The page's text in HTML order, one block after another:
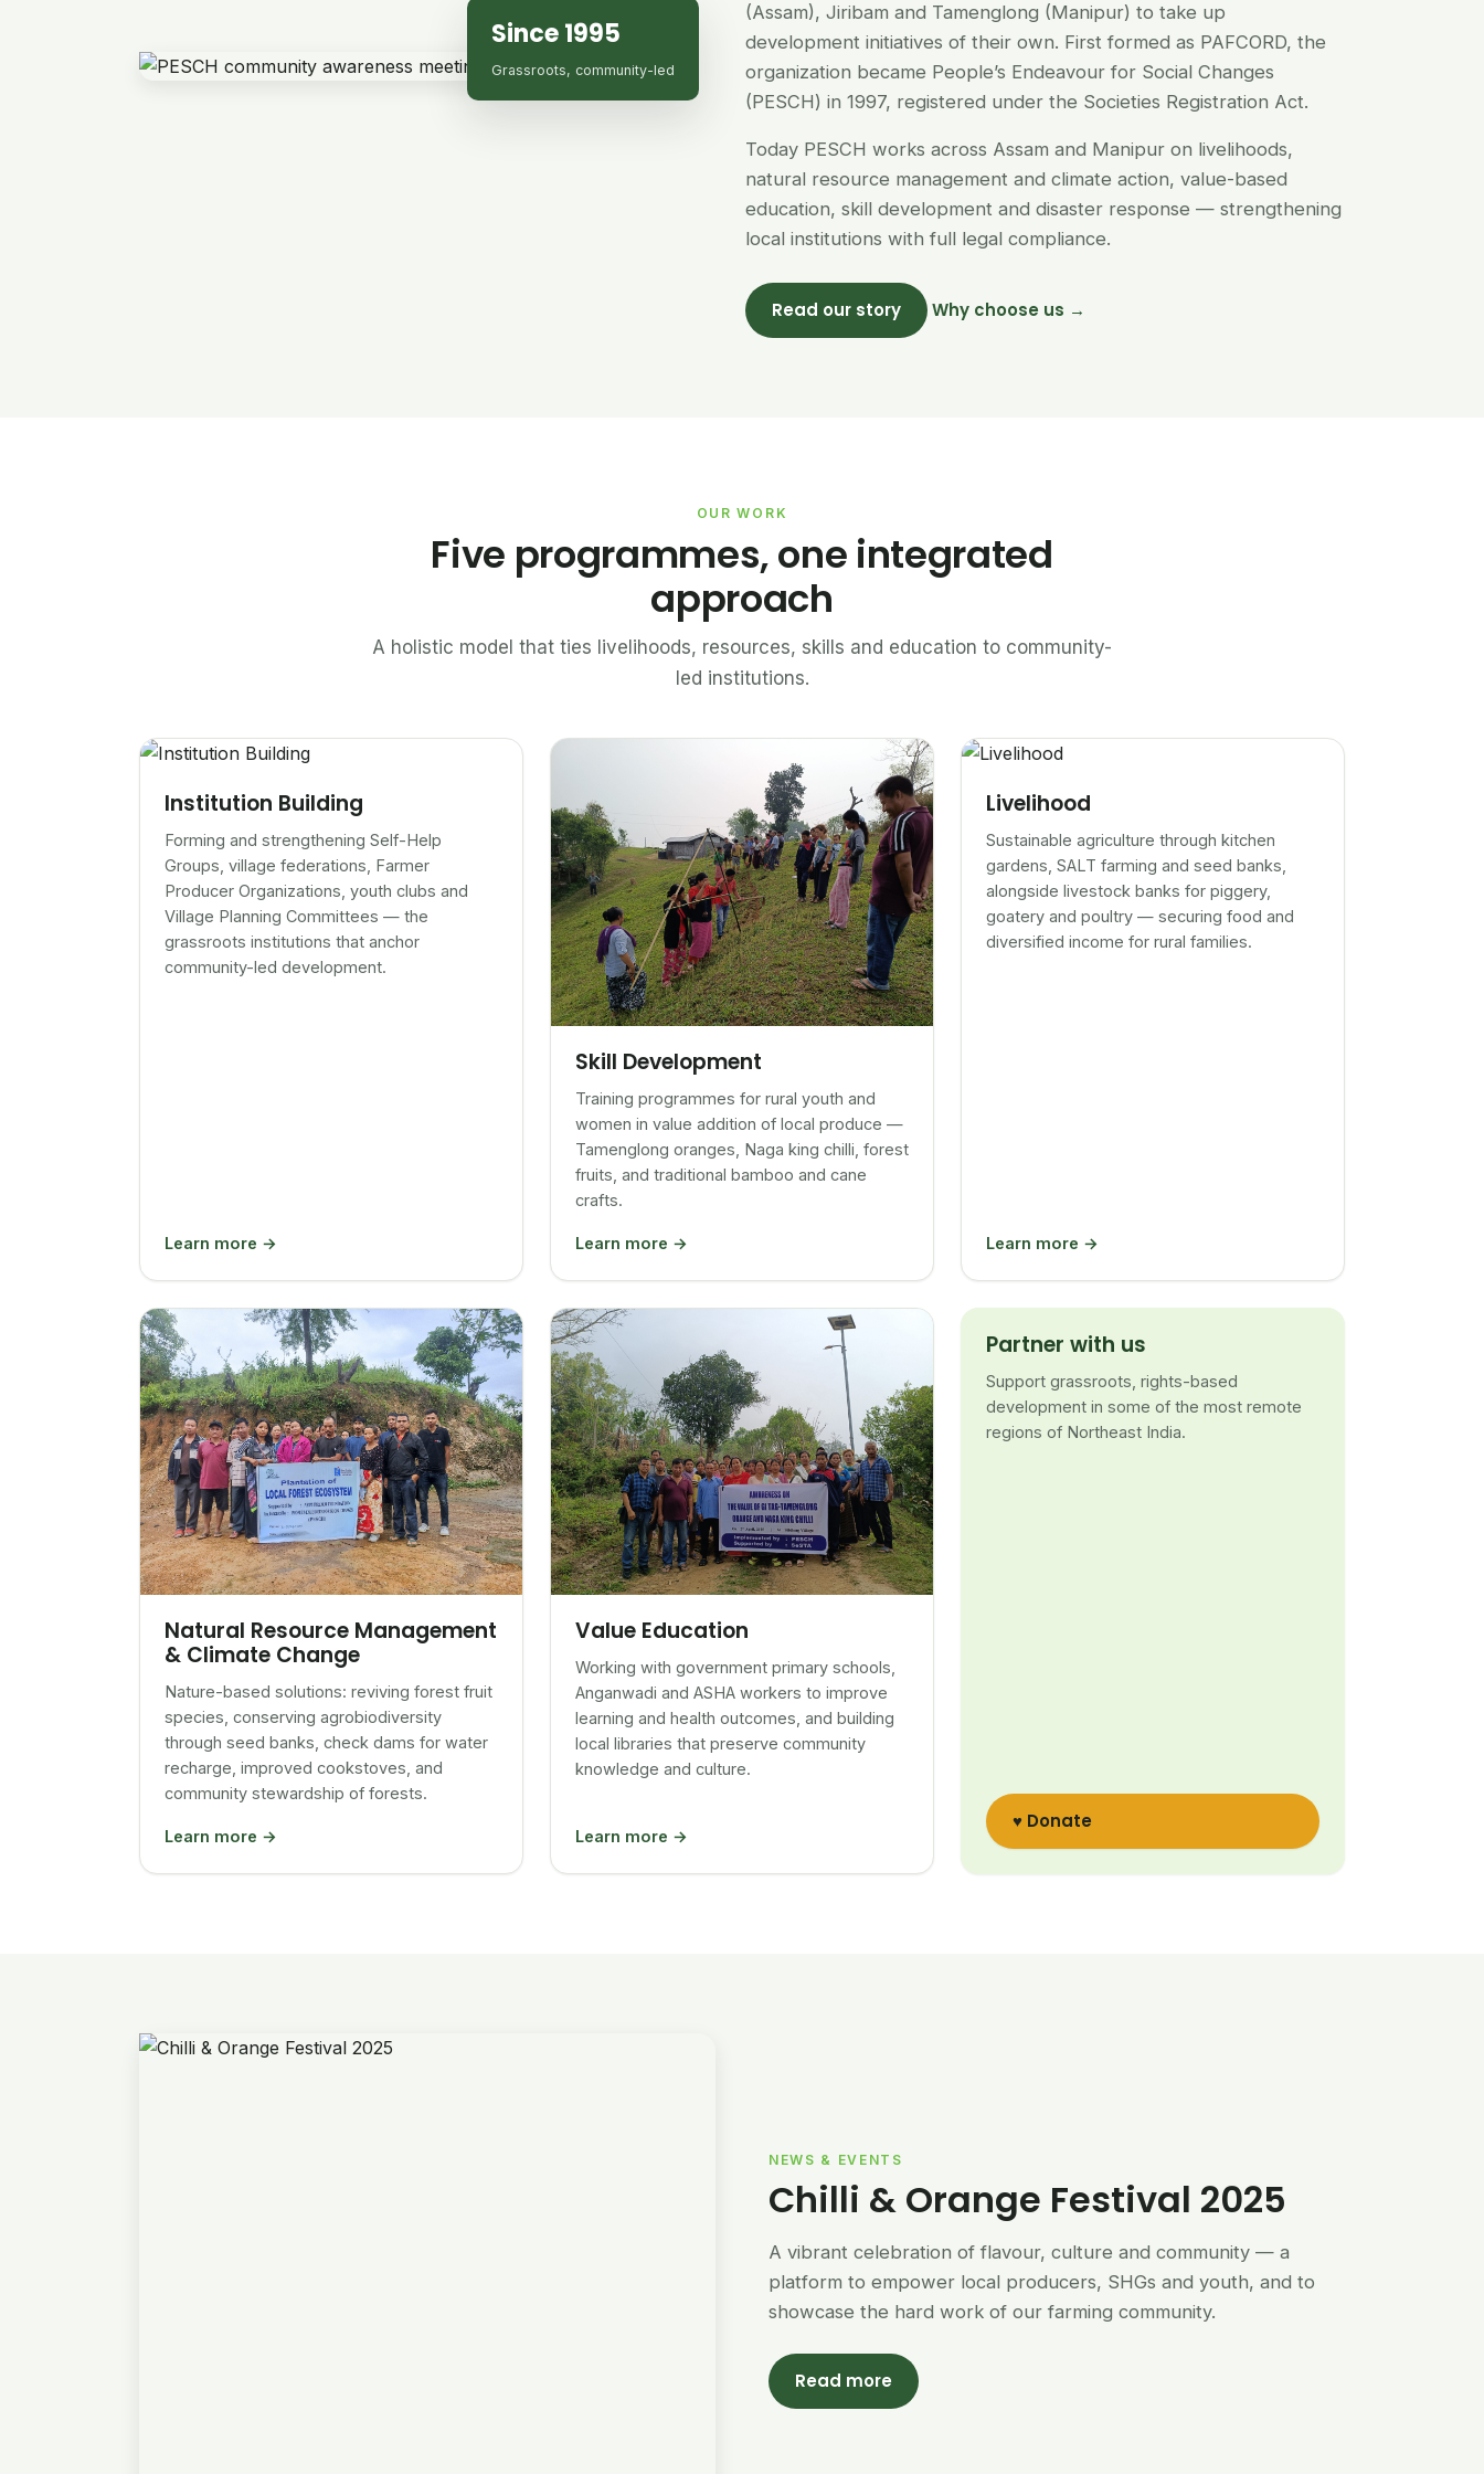
Since 1995
Grassroots, community-led
(Assam), Jiribam and Tamenglong (Manipur) to take up
development initiatives of their own. First formed as PAFCORD, the
organization became People’s Endeavour for Social Changes
(PESCH) in 1997, registered under the Societies Registration Act.
Today PESCH works across Assam and Manipur on livelihoods,
natural resource management and climate action, value-based
education, skill development and disaster response — strengthening
local institutions with full legal compliance.
Read our story Why choose us →
OUR WORK
Five programmes, one integrated
approach
A holistic model that ties livelihoods, resources, skills and education to community-
led institutions.
Institution Building
Forming and strengthening Self-Help
Groups, village federations, Farmer
Producer Organizations, youth clubs and
Village Planning Committees — the
grassroots institutions that anchor
community-led development.
Learn more →
Skill Development
Training programmes for rural youth and
women in value addition of local produce —
Tamenglong oranges, Naga king chilli, forest
fruits, and traditional bamboo and cane
crafts.
Learn more →
Livelihood
Sustainable agriculture through kitchen
gardens, SALT farming and seed banks,
alongside livestock banks for piggery,
goatery and poultry — securing food and
diversified income for rural families.
Learn more →
Natural Resource Management
& Climate Change
Nature-based solutions: reviving forest fruit
species, conserving agrobiodiversity
through seed banks, check dams for water
recharge, improved cookstoves, and
community stewardship of forests.
Learn more →
Value Education
Working with government primary schools,
Anganwadi and ASHA workers to improve
learning and health outcomes, and building
local libraries that preserve community
knowledge and culture.
Learn more →
Partner with us
Support grassroots, rights-based
development in some of the most remote
regions of Northeast India.
♥ Donate
NEWS & EVENTS
Chilli & Orange Festival 2025
A vibrant celebration of flavour, culture and community — a
platform to empower local producers, SHGs and youth, and to
showcase the hard work of our farming community.
Read more